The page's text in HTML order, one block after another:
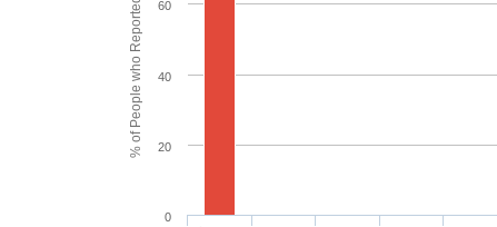
0
20
40
60